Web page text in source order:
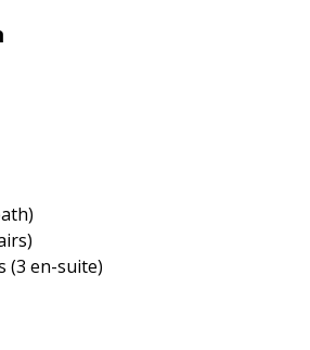
(3 en-suite)